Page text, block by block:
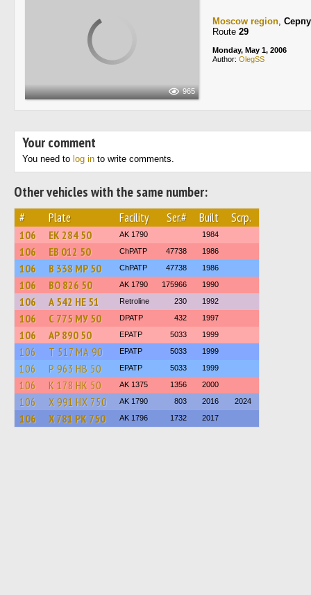
965
Moscow region,
Route 29
Monday, May 1, 2006
Author: OlegSS
Your comment
You need to log in to write comments.
Other vehicles with the same number:
# Plate Facility Ser.# Built Scrp.
106 ЕК 284 50 AK 1790 1984
106 ЕВ 012 50 ChPATP 47738 1986
106 В 338 МР 50 ChPATP 47738 1986
106 ВО 826 50 AK 1790 175966 1990
106 А 542 НЕ 51 Retroline 230 1992
106 С 775 МУ 50 DPATP 432 1997
106 АР 890 50 EPATP 5033 1999
106 Т 517 МА 90 EPATP 5033 1999
106 Р 963 НВ 50 EPATP 5033 1999
106 К 178 НК 50 AK 1375 1356 2000
106 Х 991 НХ 750 AK 1790 803 2016 2024
106 Х 781 РК 750 AK 1796 1732 2017